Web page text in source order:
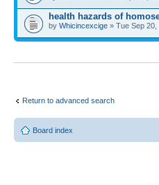
health hazards of
by Whicincexcige » Tue Sep 20,
Return to advanced search
Board index